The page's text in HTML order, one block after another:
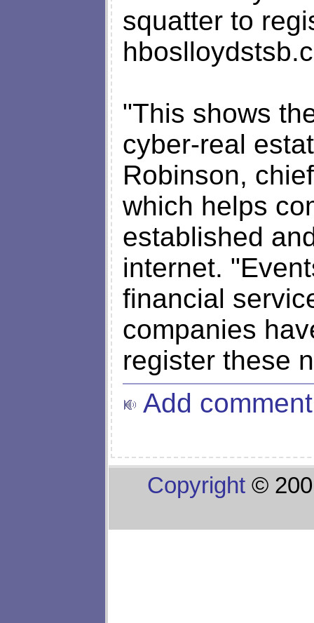
squatter to
"This shows
cyber-real
Robinson,
which helps
established
internet.
financial
companies
register these
Add comment
Copyright ©